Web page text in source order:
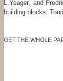
L.Yeager, and
building blocks.
GET THE WHOLE